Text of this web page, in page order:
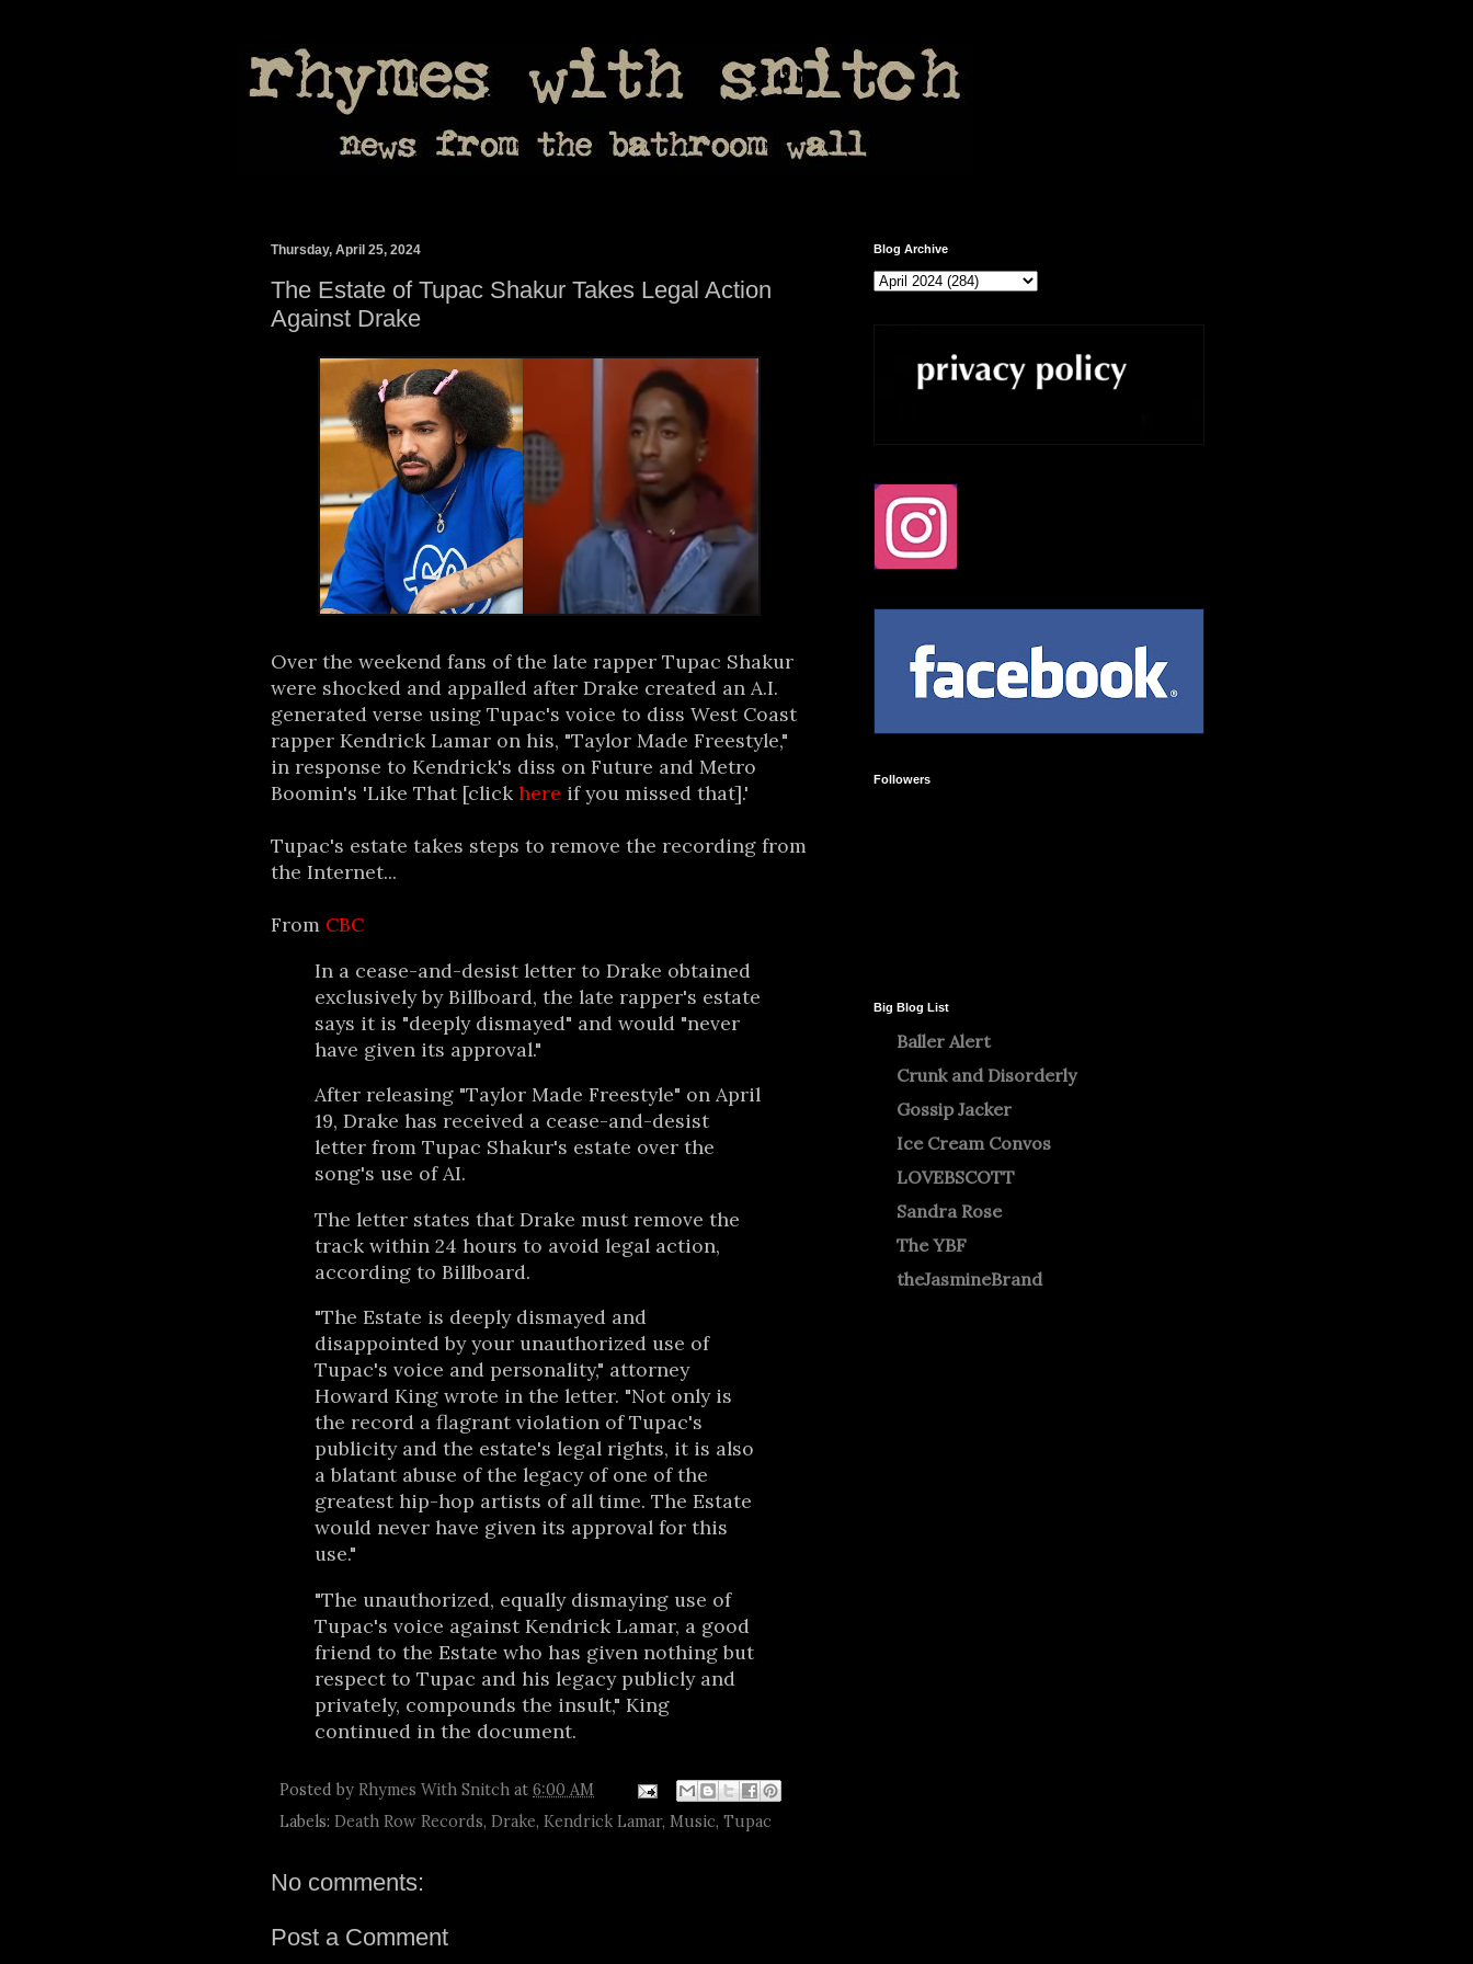
Thursday, April 25, 2024
The Estate of Tupac Shakur Takes Legal Action
Against Drake
Over the weekend fans of the late rapper Tupac Shakur
were shocked and appalled after Drake created an A.I.
generated verse using Tupac's voice to diss West Coast
rapper Kendrick Lamar on his, "Taylor Made Freestyle,"
in response to Kendrick's diss on Future and Metro
Boomin's 'Like That [click here if you missed that].'
Tupac's estate takes steps to remove the recording from
the Internet...
From CBC
In a cease-and-desist letter to Drake obtained
exclusively by Billboard, the late rapper's estate
says it is "deeply dismayed" and would "never
have given its approval."
After releasing "Taylor Made Freestyle" on April
19, Drake has received a cease-and-desist
letter from Tupac Shakur's estate over the
song's use of AI.
The letter states that Drake must remove the
track within 24 hours to avoid legal action,
according to Billboard.
"The Estate is deeply dismayed and
disappointed by your unauthorized use of
Tupac's voice and personality," attorney
Howard King wrote in the letter. "Not only is
the record a flagrant violation of Tupac's
publicity and the estate's legal rights, it is also
a blatant abuse of the legacy of one of the
greatest hip-hop artists of all time. The Estate
would never have given its approval for this
use."
"The unauthorized, equally dismaying use of
Tupac's voice against Kendrick Lamar, a good
friend to the Estate who has given nothing but
respect to Tupac and his legacy publicly and
privately, compounds the insult," King
continued in the document.
Posted by Rhymes With Snitch at 6:00 AM
Labels: Death Row Records, Drake, Kendrick Lamar, Music, Tupac
No comments:
Post a Comment
Blog Archive
Followers
Big Blog List
Baller Alert
Crunk and Disorderly
Gossip Jacker
Ice Cream Convos
LOVEBSCOTT
Sandra Rose
The YBF
theJasmineBrand